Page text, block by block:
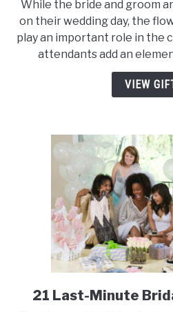
21
for
Girl
and
While the bride and groom
on their wedding day, the
play an important role in the
attendants add an
VIEW
link
21 Last-Minute